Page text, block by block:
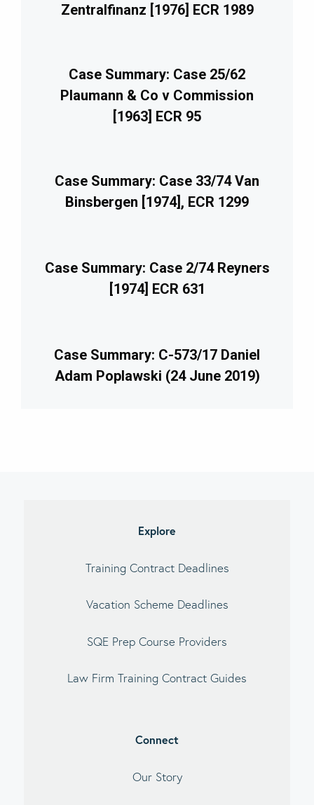
Zentralfinanz [1976] ECR 1989
Case Summary: Case 25/62
Plaumann & Co v Commission
[1963] ECR 95
Case Summary: Case 33/74 Van
Binsbergen [1974], ECR 1299
Case Summary: Case 2/74 Reyners
[1974] ECR 631
Case Summary: C-573/17 Daniel
Adam Poplawski (24 June 2019)
Explore
Training Contract Deadlines
Vacation Scheme Deadlines
SQE Prep Course Providers
Law Firm Training Contract Guides
Connect
Our Story